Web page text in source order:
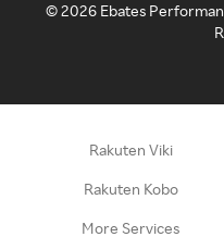
©2026 Ebates
Rakuten Viki
Rakuten Kobo
More Services